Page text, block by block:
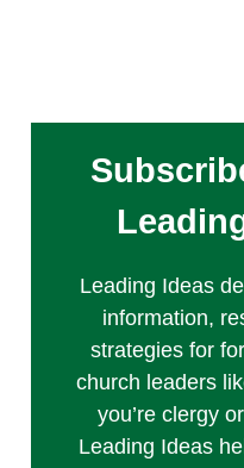
Leading Ideas
information,
strategies for
church leaders
you’re clergy
Leading Ideas